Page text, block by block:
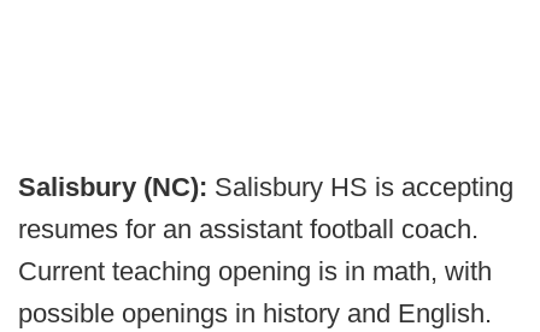
Salisbury (NC): Salisbury HS is accepting
resumes for an assistant football coach.
Current teaching opening is in math, with
possible openings in history and English.